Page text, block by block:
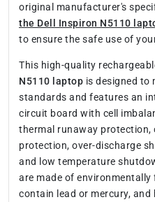
original manufacturer's
the Dell Inspiron N5110
to ensure the safe use of
This high-quality
N5110 laptop is designed to
standards and features an
circuit board with cell
thermal runaway protection,
protection, over-discharge
and low temperature
are made of
contain lead or mercury, and